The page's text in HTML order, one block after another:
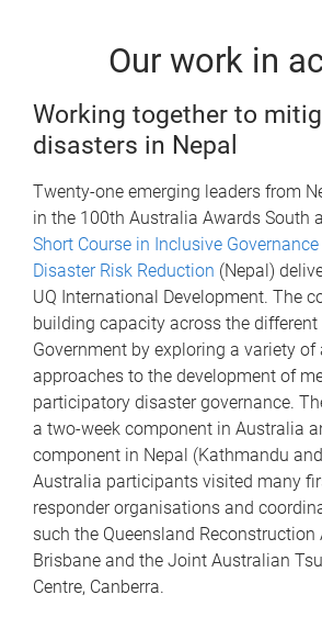
Our work in
Working together to
disasters in Nepal
Twenty-one emerging leaders from
in the 100th Australia Awards South
Short Course in Inclusive
Disaster Risk Reduction (Nepal)
UQ International Development. The
building capacity across the different
Government by exploring a variety of
approaches to the development of
participatory disaster governance.
a two-week component in Australia
component in Nepal (Kathmandu
Australia participants visited many
responder organisations and
such the Queensland Reconstruction
Brisbane and the Joint Australian
Centre, Canberra.